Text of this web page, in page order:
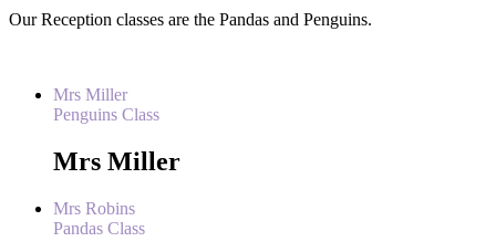
Our Reception classes are the Pandas and Penguins.
Mrs Miller
Penguins Class
Mrs Miller
Mrs Robins
Pandas Class